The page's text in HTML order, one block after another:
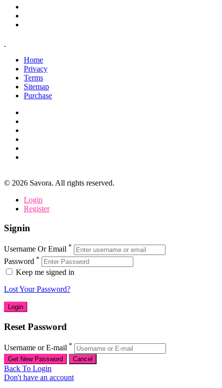
Home
Privacy
Terms
Sitemap
Purchase
© 2026 Savora. All rights reserved.
Login
Register
Signin
Username Or Email *
Password *
Keep me signed in
Lost Your Password?
Reset Password
Username or E-mail *
Back To Login
Don't have an account